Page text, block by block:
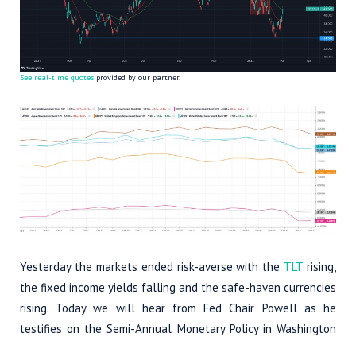
See real-time quotes provided by our partner.
Yesterday the markets ended risk-averse with the TLT rising,
the fixed income yields falling and the safe-haven currencies
rising. Today we will hear from Fed Chair Powell as he
testifies on the Semi-Annual Monetary Policy in Washington